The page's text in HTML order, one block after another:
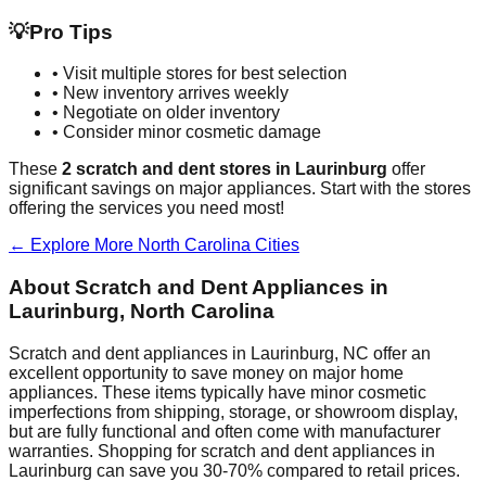
💡Pro Tips
• Visit multiple stores for best selection
• New inventory arrives weekly
• Negotiate on older inventory
• Consider minor cosmetic damage
These 2 scratch and dent stores in Laurinburg offer
significant savings on major appliances. Start with the stores
offering the services you need most!
← Explore More North Carolina Cities
About Scratch and Dent Appliances in
Laurinburg, North Carolina
Scratch and dent appliances in Laurinburg, NC offer an
excellent opportunity to save money on major home
appliances. These items typically have minor cosmetic
imperfections from shipping, storage, or showroom display,
but are fully functional and often come with manufacturer
warranties. Shopping for scratch and dent appliances in
Laurinburg can save you 30-70% compared to retail prices.